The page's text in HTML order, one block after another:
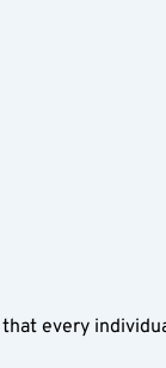
every